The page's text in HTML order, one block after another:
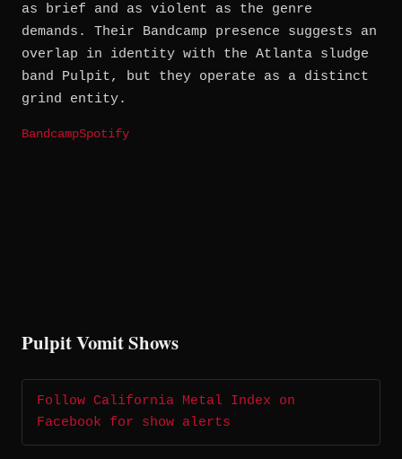
as brief and as violent as the genre
demands. Their Bandcamp presence suggests an
overlap in identity with the Atlanta sludge
band Pulpit, but they operate as a distinct
grind entity.
BandcampSpotify
Pulpit Vomit Shows
Follow California Metal Index on
Facebook for show alerts